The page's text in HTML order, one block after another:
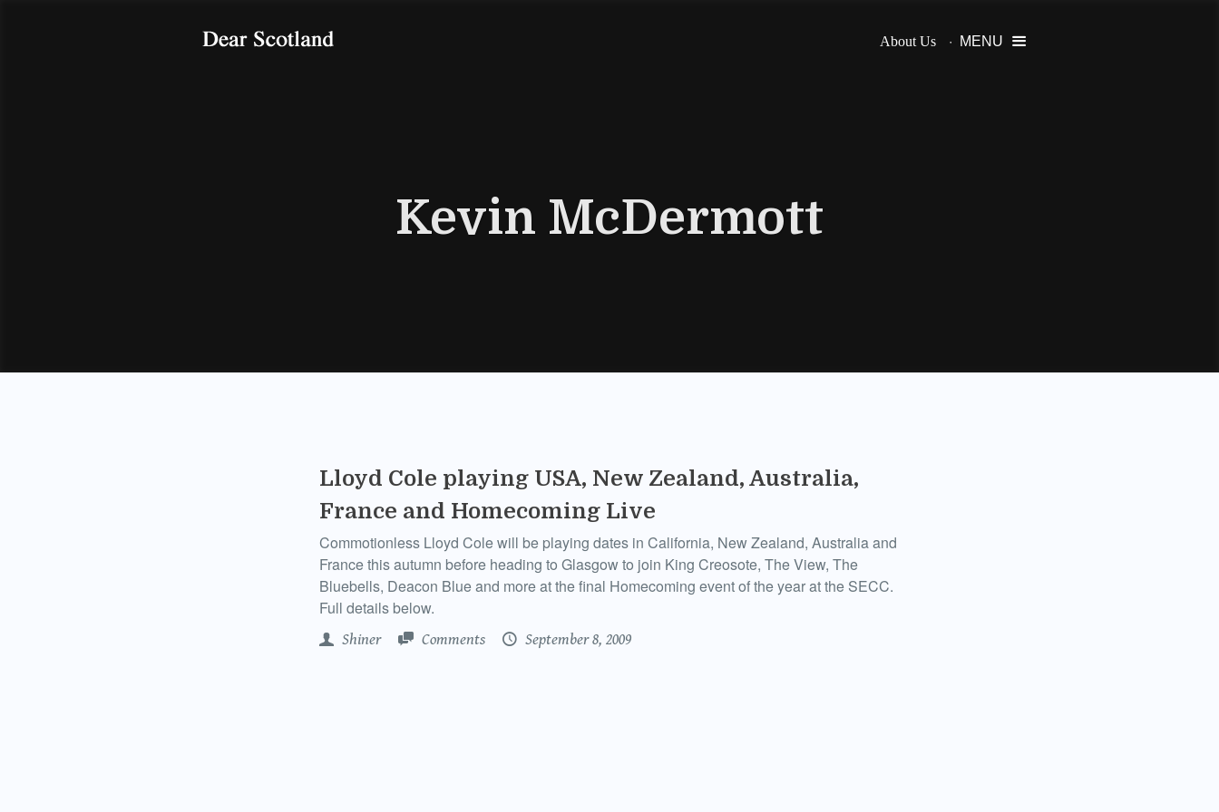
About Us MENU 
Kevin McDermott
Lloyd Cole playing USA, New Zealand, Australia,
France and Homecoming Live
Commotionless Lloyd Cole will be playing dates in California, New Zealand, Australia and
France this autumn before heading to Glasgow to join King Creosote, The View, The
Bluebells, Deacon Blue and more at the final Homecoming event of the year at the SECC.
Full details below.
Shiner Comments September 8, 2009